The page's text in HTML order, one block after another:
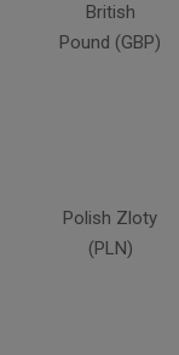
British
Pound (GBP)
Polish Zloty
(PLN)